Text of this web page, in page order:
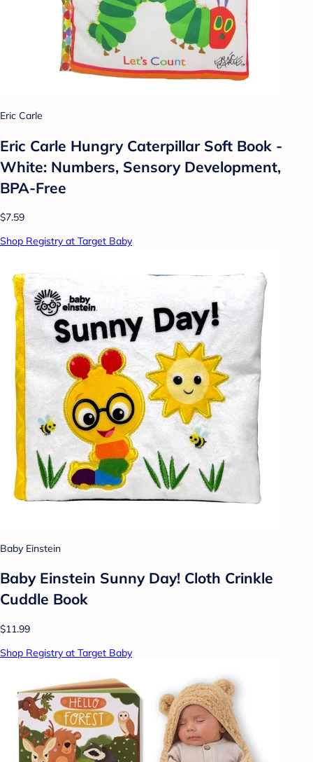
Eric Carle
Eric Carle Hungry Caterpillar Soft Book -
White: Numbers, Sensory Development,
BPA-Free
$7.59
Shop Registry at Target Baby
Baby Einstein
Baby Einstein Sunny Day! Cloth Crinkle
Cuddle Book
$11.99
Shop Registry at Target Baby